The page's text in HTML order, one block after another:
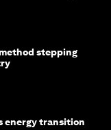
stepping
energy transition